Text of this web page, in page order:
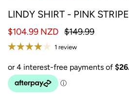
LINDY SHIRT - PINK STRIPE
$104.99 NZD $149.99
1 review